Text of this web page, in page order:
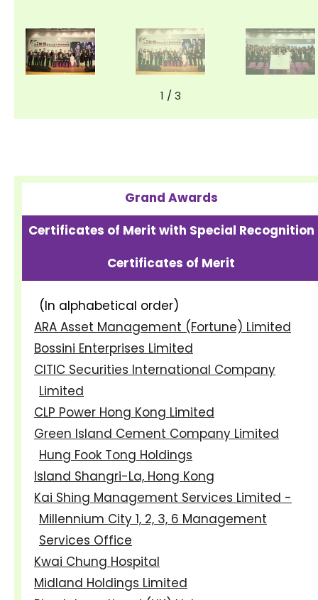
1 /3
Grand Awards
(In alphabetical order)
ARA Asset Management (Fortune) Limited
Bossini Enterprises Limited
CITIC Securities International Company
Limited
CLP Power Hong Kong Limited
Green Island Cement Company Limited
Hung Fook Tong Holdings
Island Shangri-La, Hong Kong
Kai Shing Management Services Limited -
Millennium City 1, 2, 3, 6 Management
Services Office
Kwai Chung Hospital
Midland Holdings Limited
Certificates of Merit with Special Recognition
Certificates of Merit